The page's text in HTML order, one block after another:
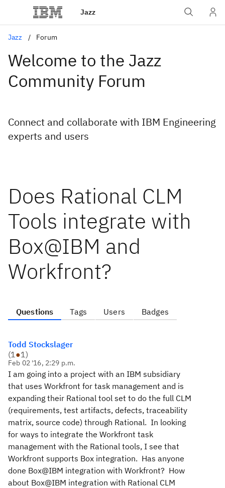
Jazz
Jazz Forum
Welcome to the Jazz
Community Forum
Connect and collaborate with IBM Engineering
experts and users
Does Rational CLM
Tools integrate with
Box@IBM and
Workfront?
Questions Tags Users Badges
Todd Stockslager
(1●1)
Feb 02 '16, 2:29 p.m.
I am going into a project with an IBM subsidiary
that uses Workfront for task management and is
expanding their Rational tool set to do the full CLM
(requirements, test artifacts, defects, traceability
matrix, source code) through Rational. In looking
for ways to integrate the Workfront task
management with the Rational tools, I see that
Workfront supports Box integration. Has anyone
done Box@IBM integration with Workfront? How
about Box@IBM integration with Rational CLM